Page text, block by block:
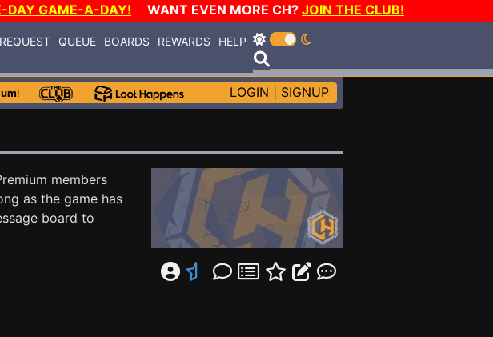
DAY GAME-A-DAY! WANT EVEN MORE CH? JOIN THE CLUB!
REQUEST QUEUE BOARDS REWARDS HELP
! LOGIN SIGNUP
members
as the game has
board to